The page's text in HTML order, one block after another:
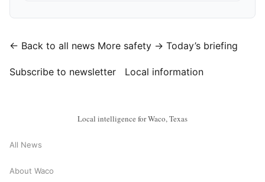
← Back to all news More safety → Today’s briefing
Subscribe to newsletter Local information
Local intelligence for Waco, Texas
All News
About Waco